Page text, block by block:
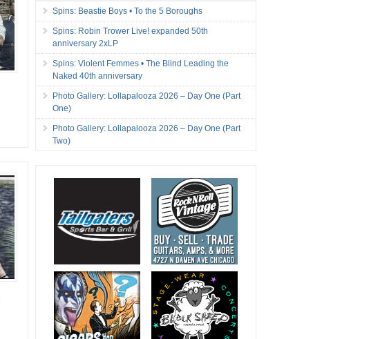
Spins: Beastie Boys • To the 5 Boroughs
Spins: Robin Trower Live! expanded 50th
anniversary 2xLP
Spins: Violent Femmes • The Blind Leading the
Naked 40th anniversary
Photo Gallery: Lollapalooza 2026 – Day One (Part
One)
Photo Gallery: Lollapalooza 2026 – Day One (Part
Two)